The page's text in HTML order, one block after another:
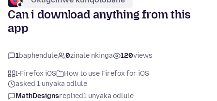
Can i download anything from this
app
1baphendule 0zinale nkinga 120views
I-Firefox iOS
How to use Firefox for iOS
asked 1 unyaka odlule
MathDesignsreplied1 unyaka odlule